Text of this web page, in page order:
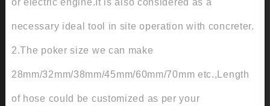
necessary ideal tool in site operation with concreter.
2.The poker size we can make
28mm/32mm/38mm/45mm/60mm/70mm etc.,Length
of hose could be customized as per your